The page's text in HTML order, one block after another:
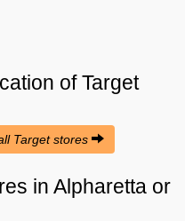
ofTarget
Target stores
in Alpharetta or